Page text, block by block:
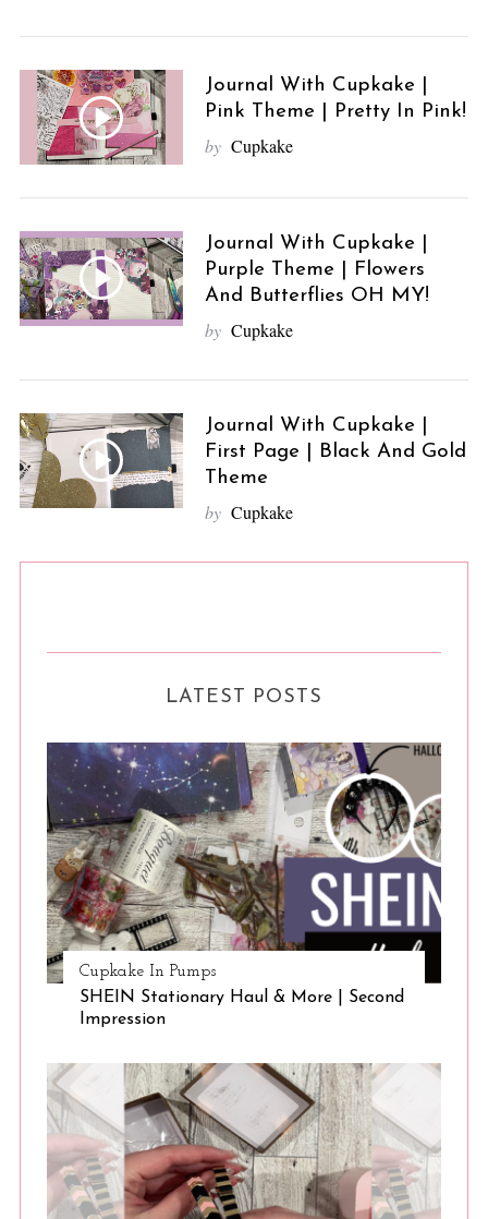
Journal With Cupkake |
Pink Theme | Pretty In Pink!
by Cupkake
Journal With Cupkake |
Purple Theme | Flowers
And Butterflies OH MY!
by Cupkake
Journal With Cupkake |
First Page | Black And Gold
Theme
by Cupkake
LATEST POSTS
Cupkake In Pumps
SHEIN Stationary Haul & More | Second
Impression
S
a
c
h
f
o
r